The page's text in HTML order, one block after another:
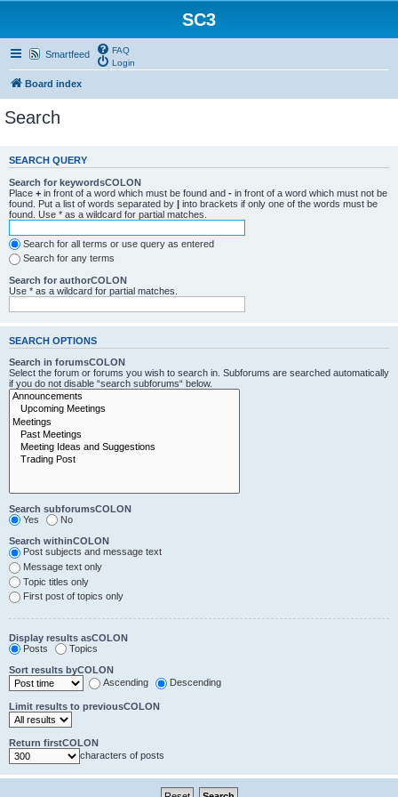
SC3
Smartfeed
FAQ
Login
Board index
Search
SEARCH QUERY
Search for keywordsCOLON
Place + in front of a word which must be found and - in front of a word which must not be
found. Put a list of words separated by | into brackets if only one of the words must be
found. Use * as a wildcard for partial matches.
Search for all terms or use query as entered
Search for any terms
Search for authorCOLON
Use * as a wildcard for partial matches.
SEARCH OPTIONS
Search in forumsCOLON
Select the forum or forums you wish to search in. Subforums are searched automatically
if you do not disable “search subforums“ below.
Search subforumsCOLON
Yes
No
Search withinCOLON
Post subjects and message text
Message text only
Topic titles only
First post of topics only
Display results asCOLON
Posts
Topics
Sort results byCOLON
Ascending
Descending
Limit results to previousCOLON
Return firstCOLON
characters of posts